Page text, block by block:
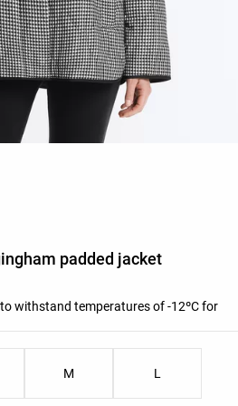
padded jacket
withstand temperatures of -12ºC for
M L